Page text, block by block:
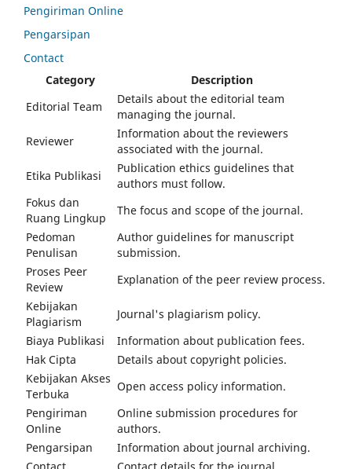
Pengiriman Online
Pengarsipan
Contact
Category
Description
Editorial Team
Details about the editorial team
managing the journal.
Reviewer
Information about the reviewers
associated with the journal.
Etika Publikasi
Publication ethics guidelines that
authors must follow.
Fokus dan
Ruang Lingkup
The focus and scope of the journal.
Pedoman
Penulisan
Author guidelines for manuscript
submission.
Proses Peer
Review
Explanation of the peer review process.
Kebijakan
Plagiarism
Journal's plagiarism policy.
Biaya Publikasi
Information about publication fees.
Hak Cipta
Details about copyright policies.
Kebijakan Akses
Terbuka
Open access policy information.
Pengiriman
Online
Online submission procedures for
authors.
Pengarsipan
Information about journal archiving.